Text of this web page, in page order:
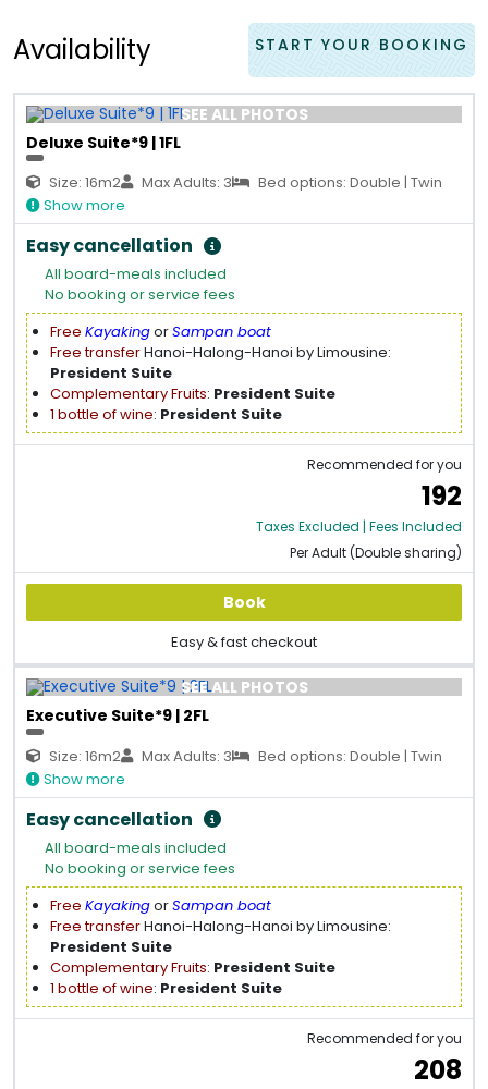
Availability START YOUR BOOKING
SEE ALL PHOTOS
Deluxe Suite*9 | 1FL
Size: 16m2 Max Adults: 3
Bed options: Double | Twin
Show more
Easy cancellation
All board-meals included
No booking or service fees
Free KayakingorSampan boat
Free transferHanoi-Halong-Hanoi by Limousine:
President Suite
Complementary Fruits: President Suite
1 bottle of wine: President Suite
Recommended for you
192
Taxes Excluded | Fees Included
Per Adult (Double sharing)
Book
Easy & fast checkout
SEE ALL PHOTOS
Executive Suite*9 | 2FL
Size: 16m2 Max Adults: 3
Bed options: Double | Twin
Show more
Easy cancellation
All board-meals included
No booking or service fees
Free KayakingorSampan boat
Free transferHanoi-Halong-Hanoi by Limousine:
President Suite
Complementary Fruits: President Suite
1 bottle of wine: President Suite
Recommended for you
208